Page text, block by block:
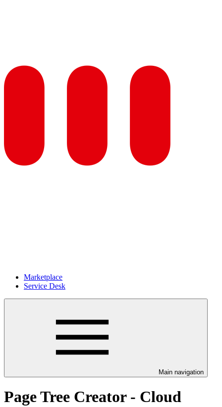
Marketplace
Service Desk
Main navigation
Page Tree Creator - Cloud